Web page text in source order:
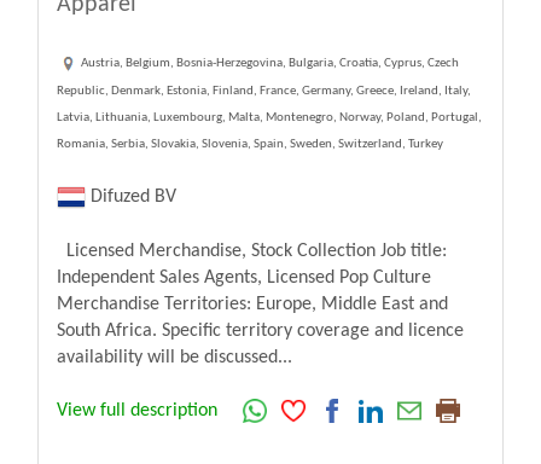
Apparel
Austria, Belgium, Bosnia-Herzegovina, Bulgaria, Croatia, Cyprus, Czech
Republic, Denmark, Estonia, Finland, France, Germany, Greece, Ireland, Italy,
Latvia, Lithuania, Luxembourg, Malta, Montenegro, Norway, Poland, Portugal,
Romania, Serbia, Slovakia, Slovenia, Spain, Sweden, Switzerland, Turkey
Difuzed BV
Licensed Merchandise, Stock Collection Job title:
Independent Sales Agents, Licensed Pop Culture
Merchandise Territories: Europe, Middle East and
South Africa. Specific territory coverage and licence
availability will be discussed...
View full description